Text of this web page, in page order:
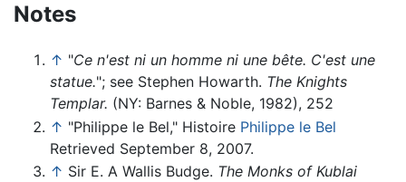
Notes
↑ "Ce n'est ni un homme ni une bête. C'est une
statue."; see Stephen Howarth. The Knights
Templar. (NY: Barnes & Noble, 1982), 252
↑ "Philippe le Bel," Histoire Philippe le Bel
Retrieved September 8, 2007.
↑ Sir E. A Wallis Budge. The Monks of Kublai